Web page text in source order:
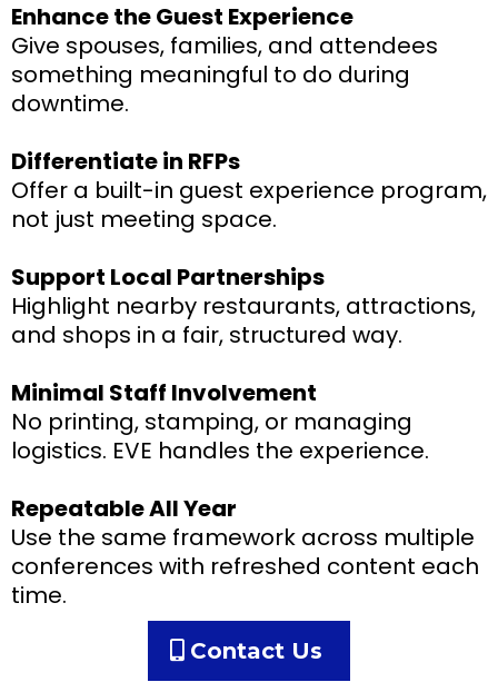
Enhance the Guest Experience
Give spouses, families, and attendees
something meaningful to do during
downtime.
Differentiate in RFPs
Offer a built-in guest experience program,
not just meeting space.
Support Local Partnerships
Highlight nearby restaurants, attractions,
and shops in a fair, structured way.
Minimal Staff Involvement
No printing, stamping, or managing
logistics. EVE handles the experience.
Repeatable All Year
Use the same framework across multiple
conferences with refreshed content each
time.
Contact Us